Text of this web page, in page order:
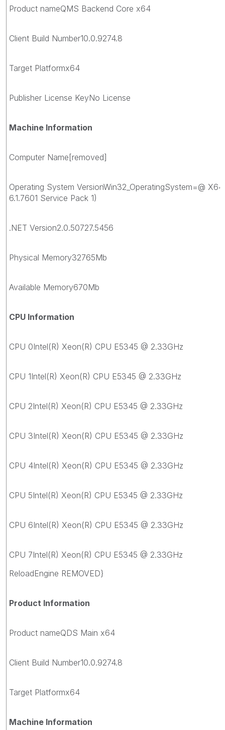
Product nameQMS Backend Core x64
Client Build Number10.0.9274.8
Target Platformx64
Publisher License KeyNo License
Machine Information
Computer Name[removed]
Operating System VersionWin32_OperatingSystem=@
6.1.7601 Service Pack 1)
.NET Version2.0.50727.5456
Physical Memory32765Mb
Available Memory670Mb
CPU Information
CPU 0Intel(R) Xeon(R) CPU E5345 @ 2.33GHz
CPU 1Intel(R) Xeon(R) CPU E5345 @ 2.33GHz
CPU 2Intel(R) Xeon(R) CPU E5345 @ 2.33GHz
CPU 3Intel(R) Xeon(R) CPU E5345 @ 2.33GHz
CPU 4Intel(R) Xeon(R) CPU E5345 @ 2.33GHz
CPU 5Intel(R) Xeon(R) CPU E5345 @ 2.33GHz
CPU 6Intel(R) Xeon(R) CPU E5345 @ 2.33GHz
CPU 7Intel(R) Xeon(R) CPU E5345 @ 2.33GHz
ReloadEngine REMOVED}
Product Information
Product nameQDS Main x64
Client Build Number10.0.9274.8
Target Platformx64
Machine Information